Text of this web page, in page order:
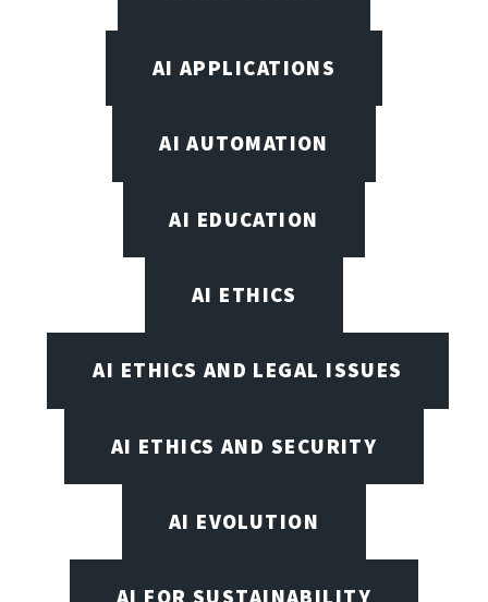
AI APPLICATIONS
AI AUTOMATION
AI EDUCATION
AI ETHICS
AI ETHICS AND LEGAL ISSUES
AI ETHICS AND SECURITY
AI EVOLUTION